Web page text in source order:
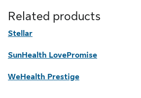
Related products
Stellar
SunHealth LovePromise
WeHealth Prestige